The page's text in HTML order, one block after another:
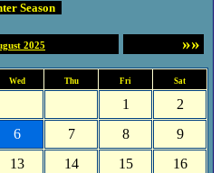
Season
2025 »»
Wed Thu Fri Sat
1
2
6 7 8
9
13 14 15
16